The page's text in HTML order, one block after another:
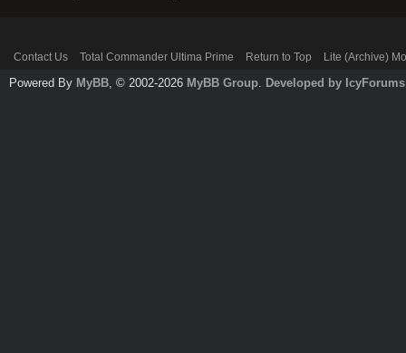
Contact Us Total Commander Ultima Prime Return to Top Lite (Archive)
Powered By MyBB, © 2002-2026 MyBB Group. Developed by IcyForums